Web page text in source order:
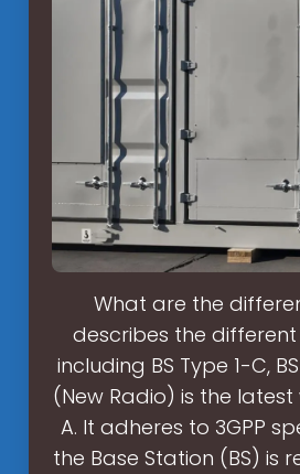
What are the
describes the different
including BS Type 1-C,
(New Radio) is the
A. It adheres to 3GPP
the Base Station (BS) is